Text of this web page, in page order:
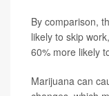
By comparison,
likely to skip
60% more likely
Marijuana can